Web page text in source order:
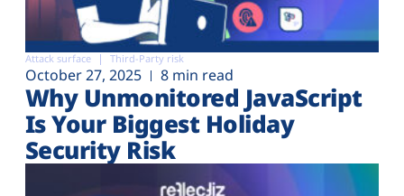
Attack surface Third-Party risk
October 27, 2025 8 min read
Why Unmonitored JavaScript
Is Your Biggest Holiday
Security Risk